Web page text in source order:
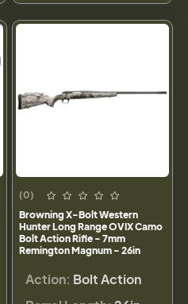
(0)
Browning X-Bolt Western
Hunter Long Range OVIX Camo
Bolt Action Rifle - 7mm
Remington Magnum - 26in
Action: Bolt Action